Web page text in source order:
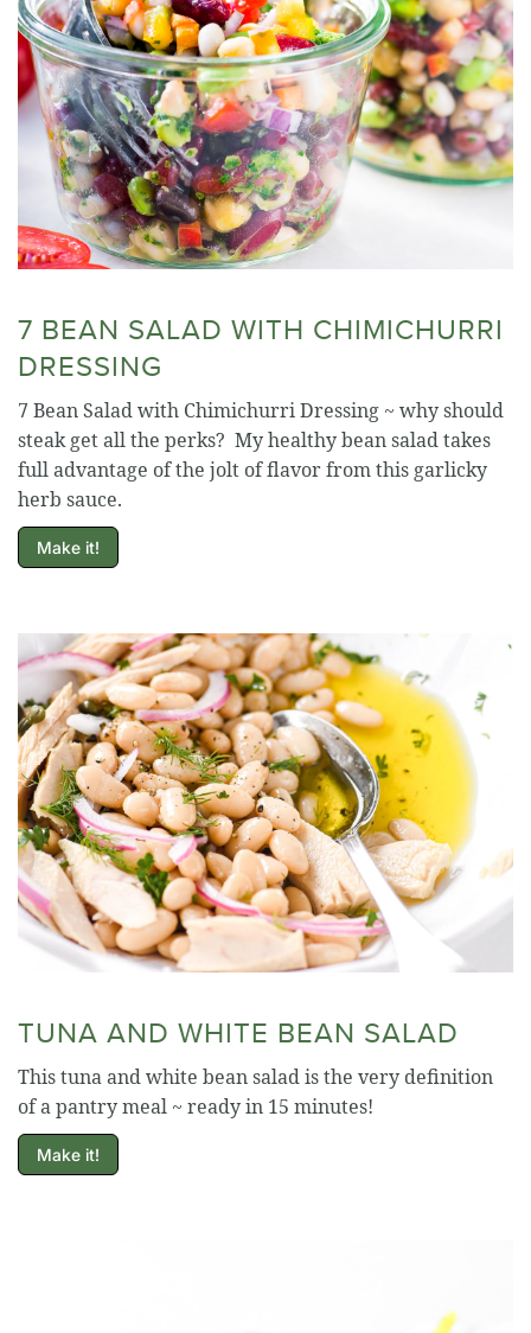
7 BEAN SALAD WITH CHIMICHURRI
DRESSING
7 Bean Salad with Chimichurri Dressing ~ why should
steak get all the perks? My healthy bean salad takes
full advantage of the jolt of flavor from this garlicky
herb sauce.
Make it!
TUNA AND WHITE BEAN SALAD
This tuna and white bean salad is the very definition
of a pantry meal ~ ready in 15 minutes!
Make it!